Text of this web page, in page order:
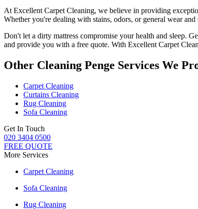
At Excellent Carpet Cleaning, we believe in providing
Whether you're dealing with stains, odors, or general wear
Don't let a dirty mattress compromise your health and sleep.
and provide you with a free quote. With Excellent Carpet
Other Cleaning Penge Services We
Carpet Cleaning
Curtains Cleaning
Rug Cleaning
Sofa Cleaning
Get In Touch
020 3404 0500
FREE QUOTE
More Services
Carpet Cleaning
Sofa Cleaning
Rug Cleaning